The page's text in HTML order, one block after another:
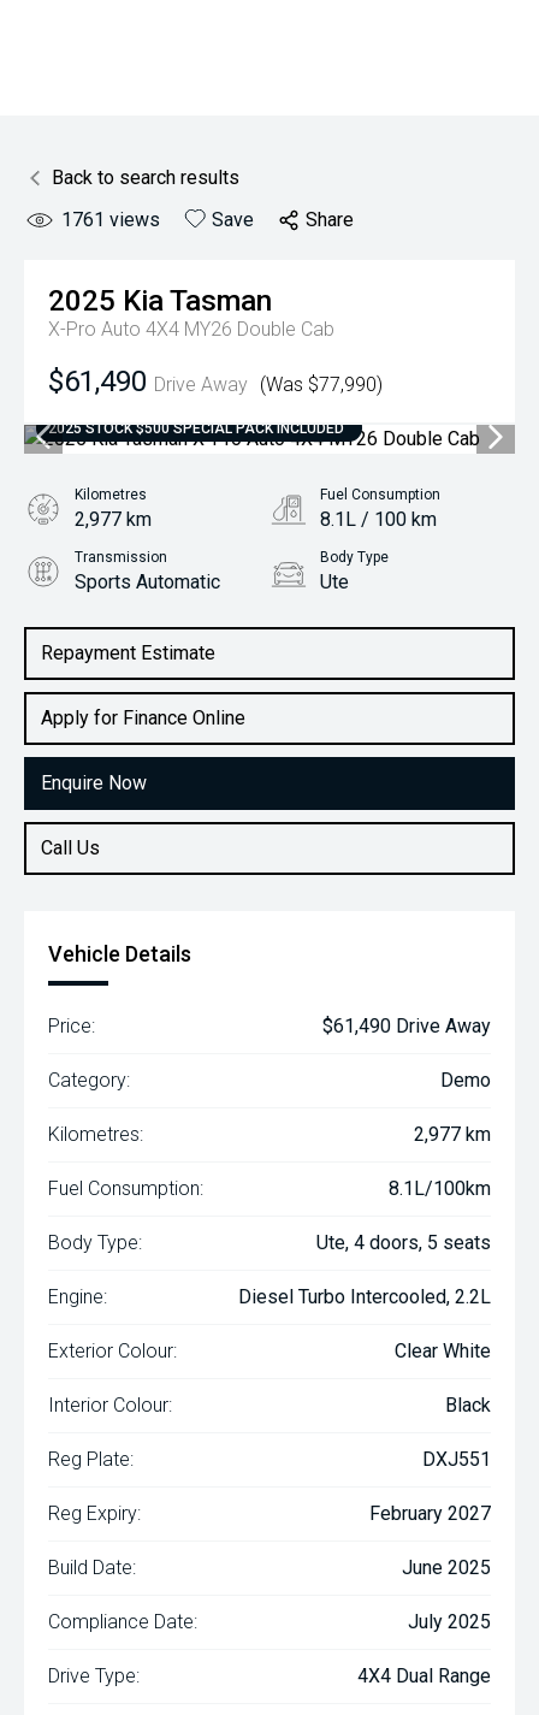
Back to search results
1761 views Save Share
2025 KiaTasman
X-Pro Auto 4X4 MY26 Double Cab
$61,490 Drive Away (Was $77,990)
2025 STOCK $500 SPECIAL PACK INCLUDED
Repayment Estimate
Apply for Finance Online
Enquire Now
Call Us
Kilometres
2,977 km
Fuel Consumption
8.1L / 100 km
Transmission
Sports Automatic
Body Type
Ute
2.2L Diesel
Vehicle Details
Price: $61,490 Drive Away
Category: Demo
Kilometres: 2,977 km
Fuel Consumption: 8.1L/100km
Body Type: Ute, 4 doors, 5 seats
Engine: Diesel Turbo Intercooled, 2.2L
Exterior Colour: Clear White
Interior Colour: Black
Reg Plate: DXJ551
Reg Expiry: February 2027
Build Date: June 2025
Compliance Date: July 2025
Drive Type: 4X4 Dual Range